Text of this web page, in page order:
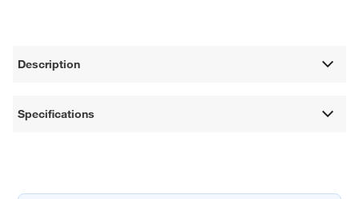
Description
Specifications